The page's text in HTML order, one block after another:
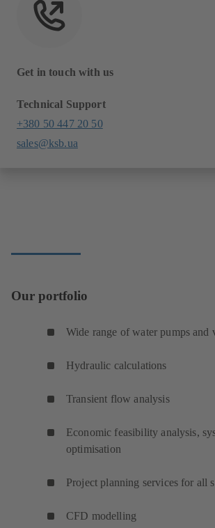
Get in touch with us
Technical Support
+380 50 447 20 50
sales@ksb.ua
Our portfolio
Wide range of water pumps and
Hydraulic calculations
Transient flow analysis
Economic feasibility analysis,
optimisation
Project planning services for all
CFD modelling